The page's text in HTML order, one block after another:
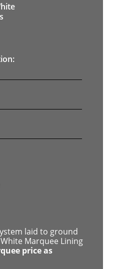
laid to ground
Marquee Lining
price as